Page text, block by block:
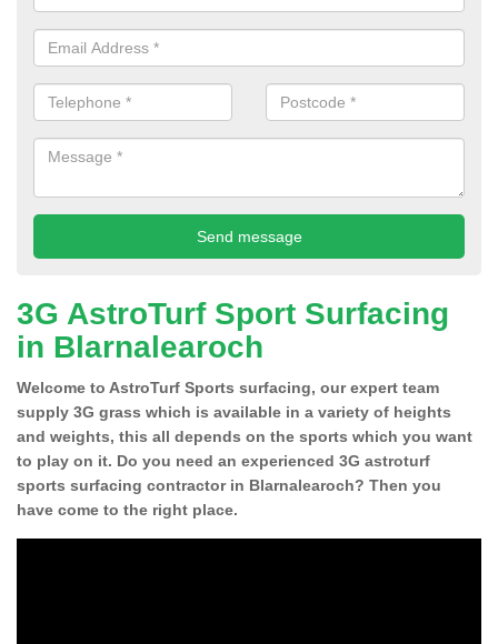
3G AstroTurf Sport Surfacing
in Blarnalearoch
Welcome to AstroTurf Sports surfacing, our expert team
supply 3G grass which is available in a variety of heights
and weights, this all depends on the sports which you want
to play on it. Do you need an experienced 3G astroturf
sports surfacing contractor in Blarnalearoch? Then you
have come to the right place.